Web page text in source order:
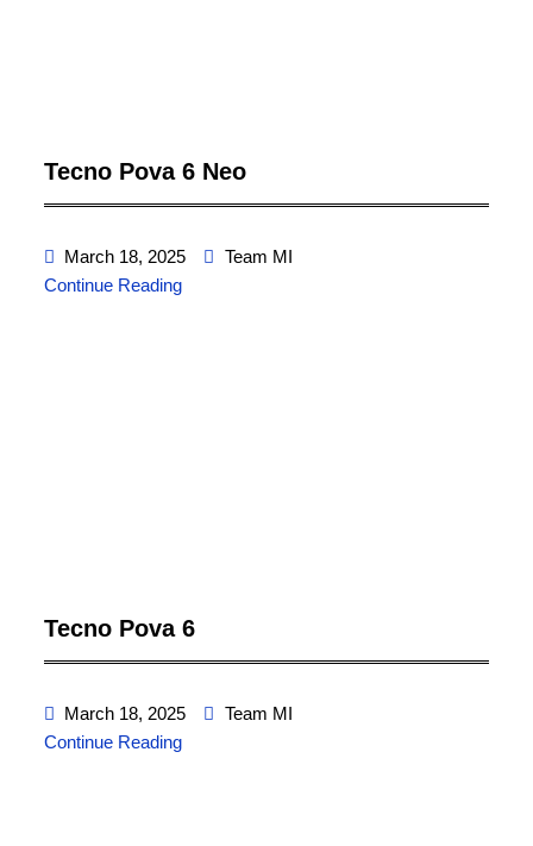
Tecno Pova 6 Neo
March 18, 2025
Team MI
Continue Reading
Tecno Pova 6
March 18, 2025
Team MI
Continue Reading